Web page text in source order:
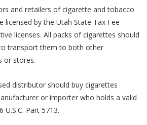
and retailers of cigarette and tobacco
licensed by the Utah State Tax Fee
licenses. All packs of cigarettes should
transport them to both other
or stores.
distributor should buy cigarettes
or importer who holds a valid
Part 5713.